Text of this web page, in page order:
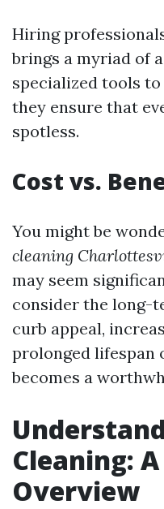
Hiring
brings a myriad of
specialized tools
they ensure that
spotless.
Cost vs.
You might be
cleaning
may seem
consider the long-
curb appeal,
prolonged
becomes a
Cleaning:
Overview